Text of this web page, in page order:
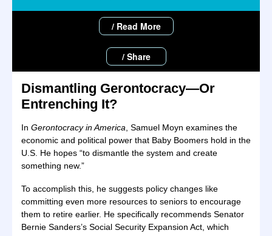
/ Read More
/ Share
Dismantling Gerontocracy—Or
Entrenching It?
In Gerontocracy in America , Samuel Moyn examines the
economic and political power that Baby Boomers hold in the
U.S. He hopes “to dismantle the system and create
something new.”
To accomplish this, he suggests policy changes like
committing even more resources to seniors to encourage
them to retire earlier. He specifically recommends Senator
Bernie Sanders’s Social Security Expansion Act, which